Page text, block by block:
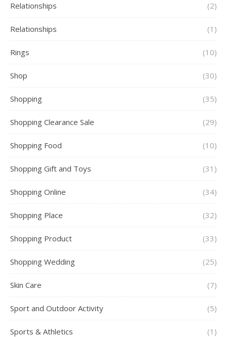
Relationships (2)
Relationships (1)
Rings (10)
Shop (30)
Shopping (35)
Shopping Clearance Sale (29)
Shopping Food (10)
Shopping Gift and Toys (31)
Shopping Online (34)
Shopping Place (32)
Shopping Product (33)
Shopping Wedding (25)
Skin Care (7)
Sport and Outdoor Activity (5)
Sports & Athletics (1)